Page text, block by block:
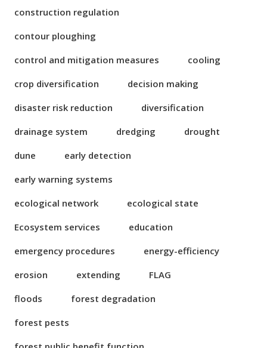
construction regulation
contour ploughing
control and mitigation measures
cooling
crop diversification
decision making
disaster risk reduction
diversification
drainage system
dredging
drought
dune
early detection
early warning systems
ecological network
ecological state
Ecosystem services
education
emergency procedures
energy-efficiency
erosion
extending
FLAG
floods
forest degradation
forest pests